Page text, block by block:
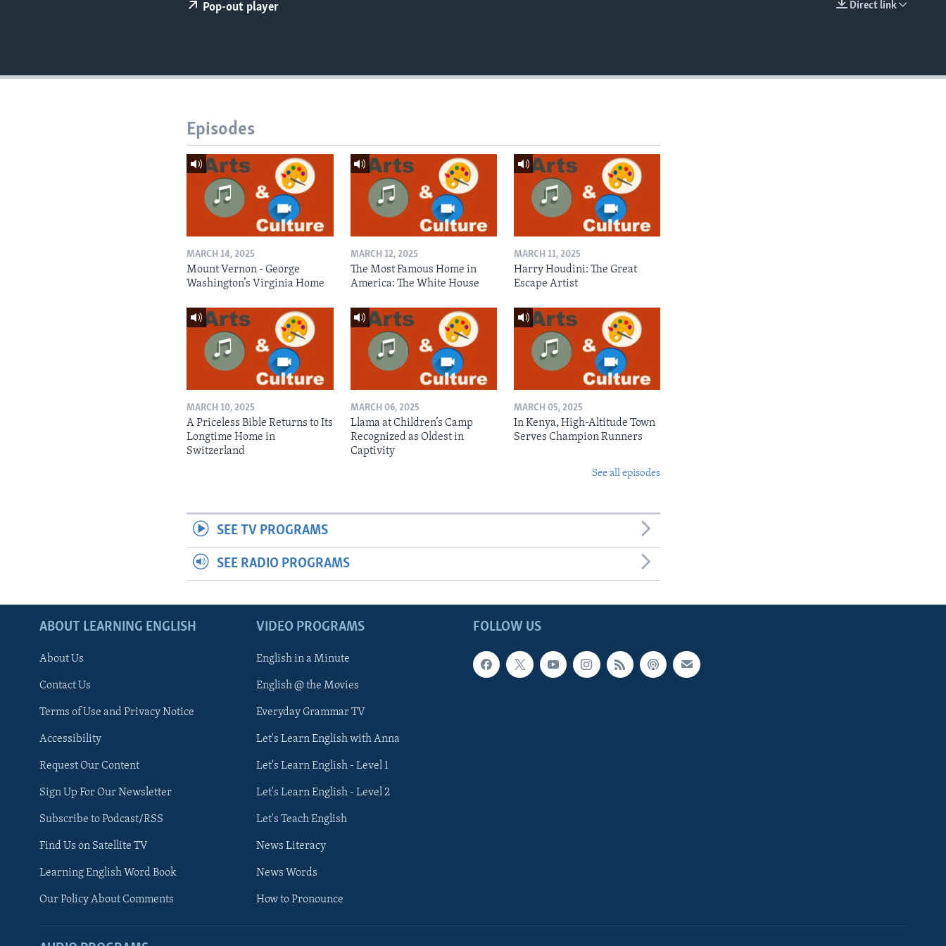
Direct link
Pop-out player
Episodes
MARCH 14, 2025
Mount Vernon - George
Washington’s Virginia Home
MARCH 12, 2025
The Most Famous Home in
America: The White House
MARCH 11, 2025
Harry Houdini: The Great
Escape Artist
MARCH 10, 2025
A Priceless Bible Returns to Its
Longtime Home in
Switzerland
MARCH 06, 2025
Llama at Children’s Camp
Recognized as Oldest in
Captivity
MARCH 05, 2025
In Kenya, High-Altitude Town
Serves Champion Runners
See all episodes
SEE TV PROGRAMS
SEE RADIO PROGRAMS
FOLLOW US
ABOUT LEARNING ENGLISH
About Us
Contact Us
Terms of Use and Privacy Notice
Accessibility
Request Our Content
Sign Up For Our Newsletter
Subscribe to Podcast/RSS
Find Us on Satellite TV
Learning English Word Book
Our Policy About Comments
VIDEO PROGRAMS
English in a Minute
English @ the Movies
Everyday Grammar TV
Let's Learn English with Anna
Let's Learn English - Level 1
Let's Learn English - Level 2
Let's Teach English
News Literacy
News Words
How to Pronounce